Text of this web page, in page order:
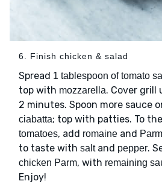
6. Finish chicken & salad
Spread 1 tablespoon of tomato
top with mozzarella. Cover grill
2 minutes. Spoon more sauce
ciabatta; top with patties. To
tomatoes, add romaine and
to taste with saltand pepper.
chicken Parm, with remaining
Enjoy!